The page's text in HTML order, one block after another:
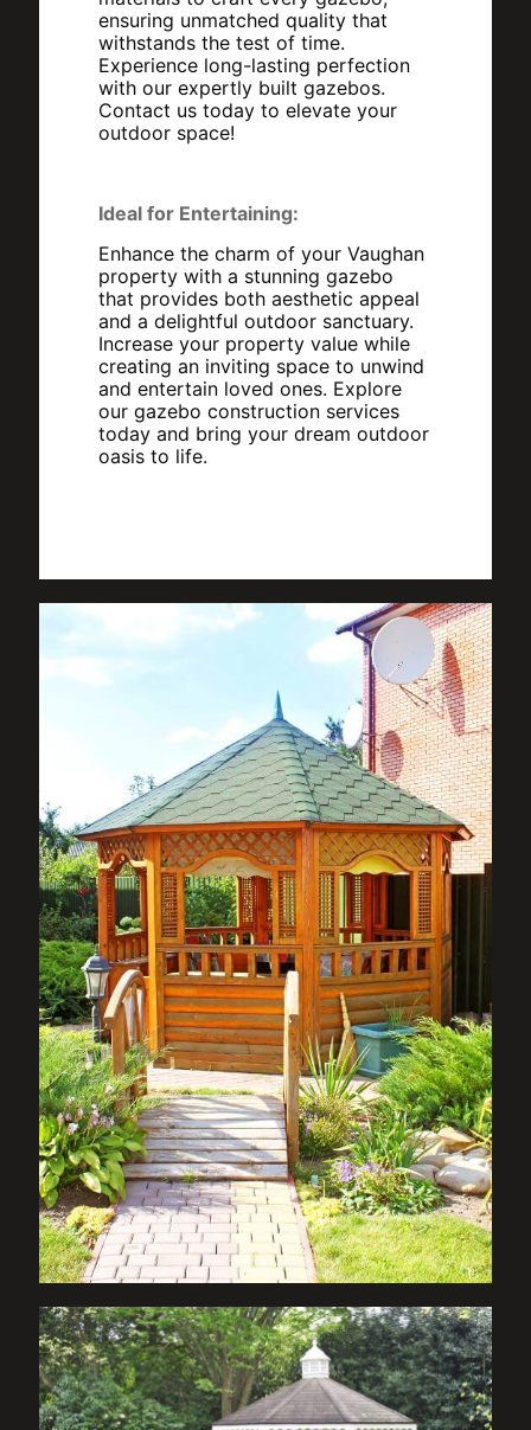
ensuring unmatched quality that
withstands the test of time.
Experience long-lasting perfection
with our expertly built gazebos.
Contact us today to elevate your
outdoor space!
Ideal for Entertaining:
Enhance the charm of your Vaughan
property with a stunning gazebo
that provides both aesthetic appeal
and a delightful outdoor sanctuary.
Increase your property value while
creating an inviting space to unwind
and entertain loved ones. Explore
our gazebo construction services
today and bring your dream outdoor
oasis to life.